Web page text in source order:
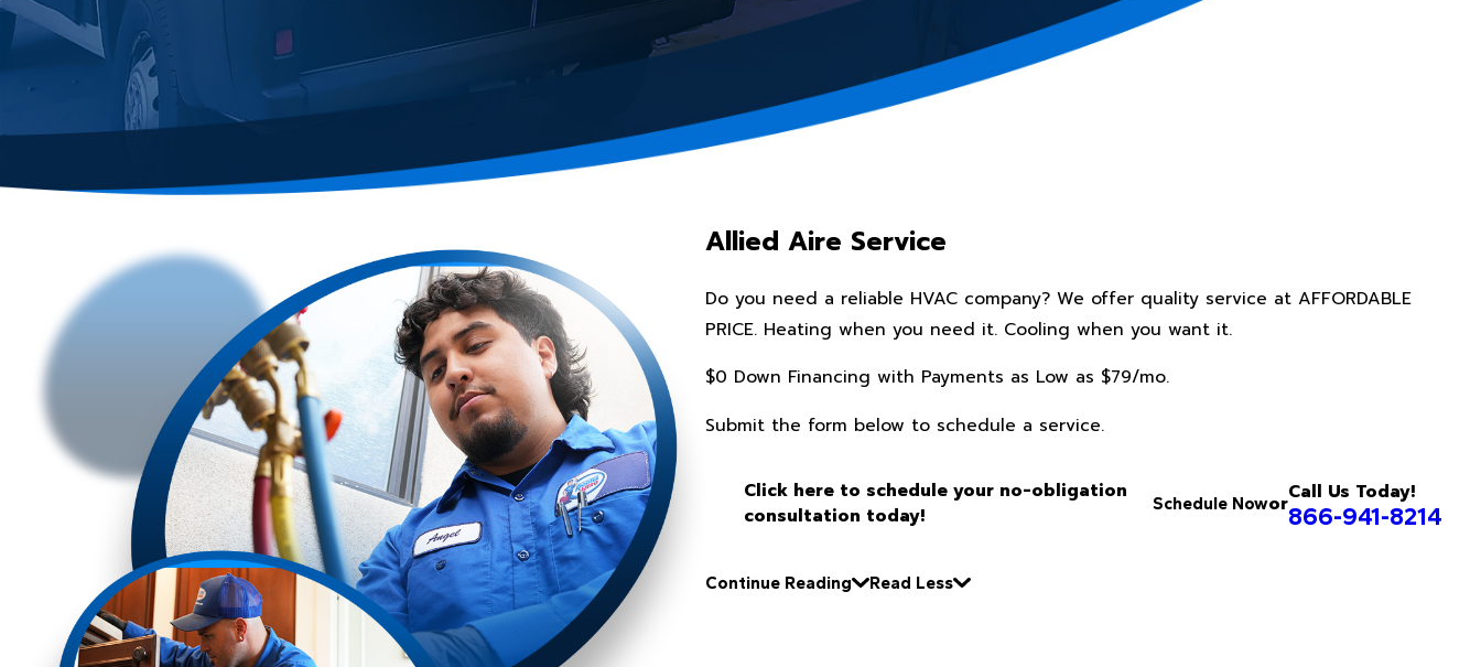
Allied Aire Service
Do you need a reliable HVAC company? We offer quality service at AFFORDABLE
PRICE. Heating when you need it. Cooling when you want it.
$0 Down Financing with Payments as Low as $79/mo.
Submit the form below to schedule a service.
Click here to schedule your no-obligation
consultation today!
Schedule NoworCall Us Today!
866-941-8214
Continue Reading Read Less